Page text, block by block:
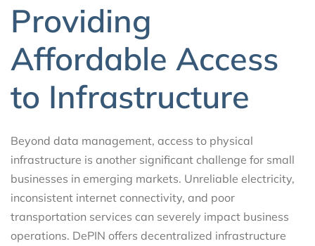
Providing
Affordable Access
to Infrastructure
Beyond data management, access to physical
infrastructure is another significant challenge for small
businesses in emerging markets. Unreliable electricity,
inconsistent internet connectivity, and poor
transportation services can severely impact business
operations. DePIN offers decentralized infrastructure